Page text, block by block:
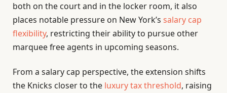
both on the court and in the locker room, it also
places notable pressure on New York’s salary cap
flexibility, restricting their ability to pursue other
marquee free agents in upcoming seasons.
From a salary cap perspective, the extension shifts
the Knicks closer to the luxury tax threshold, raising